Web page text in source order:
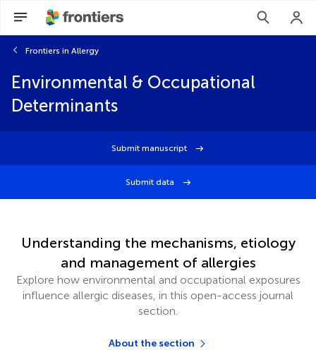
Frontiers in Allergy
Environmental & Occupational
Determinants
Submit manuscript
Submit data
Understanding the mechanisms, etiology
and management of allergies
Explore how environmental and occupational exposures
influence allergic diseases, in this open-access journal
section.
About the section